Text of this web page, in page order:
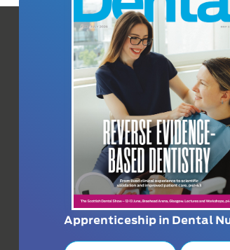
Apprenticeship in Dental